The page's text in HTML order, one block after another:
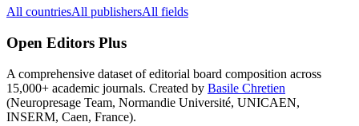
All countriesAll publishersAll fields
Open Editors Plus
A comprehensive dataset of editorial board composition across
15,000+ academic journals. Created by Basile Chretien
(Neuropresage Team, Normandie Université, UNICAEN,
INSERM, Caen, France).